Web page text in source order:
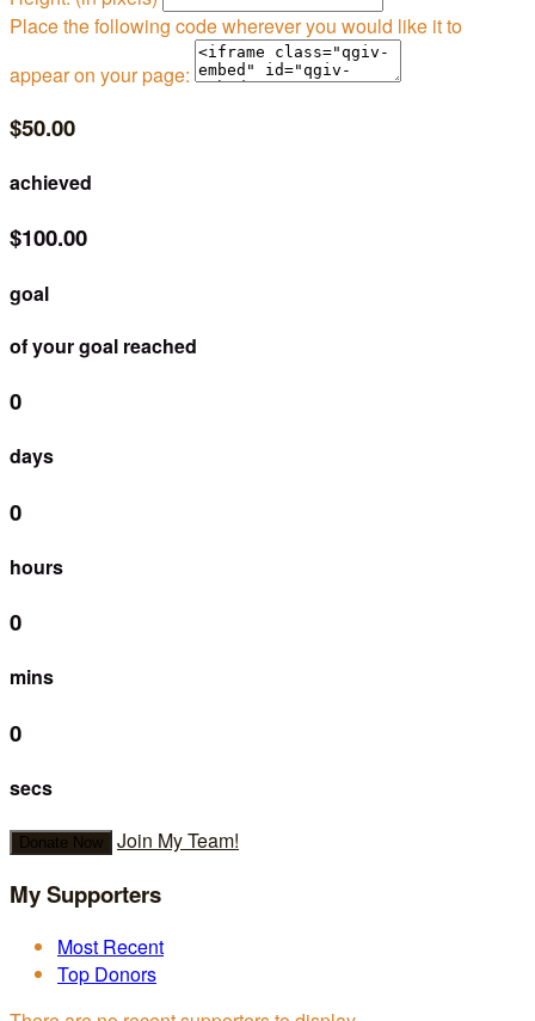
Place the following code wherever you would like it to
appear on your page:
$50.00
achieved
$100.00
goal
of your goal reached
0
days
0
hours
0
mins
0
secs
Donate Now Join My Team!
My Supporters
Most Recent
Top Donors